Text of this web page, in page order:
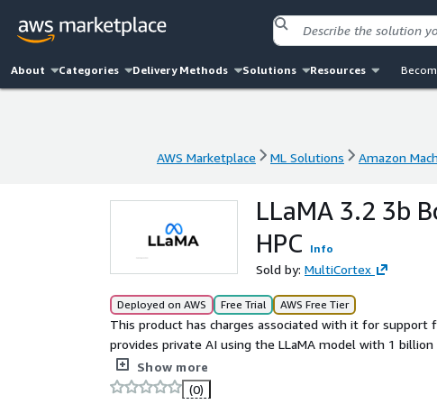
About Categories Delivery Methods Solutions Resources
AWS Marketplace ML Solutions Amazon
AWS Marketplace ML Solutions Amazon
LLaMA 3.2 3b
HPC
Info
Sold by: MultiCortex
Deployed on AWS Free Trial AWS Free Tier
This product has charges associated with it for support
provides private AI using the LLaMA model with 1
Computing) allows you to boost your AI's response
token fees.
Show more
(0)